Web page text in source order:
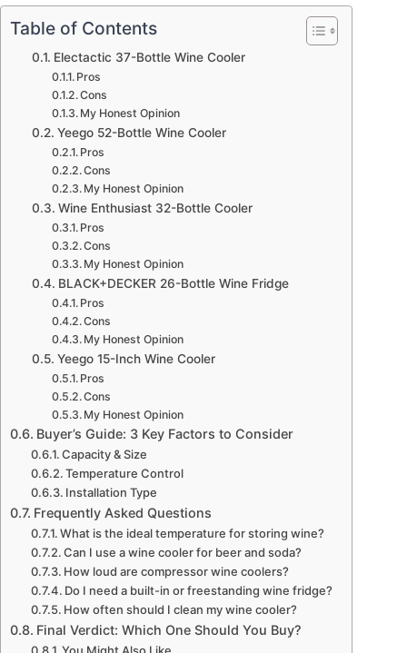
Table of Contents
Electactic 37-Bottle Wine Cooler
Pros
Cons
My Honest Opinion
Yeego 52-Bottle Wine Cooler
Pros
Cons
My Honest Opinion
Wine Enthusiast 32-Bottle Cooler
Pros
Cons
My Honest Opinion
BLACK+DECKER 26-Bottle Wine Fridge
Pros
Cons
My Honest Opinion
Yeego 15-Inch Wine Cooler
Pros
Cons
My Honest Opinion
Buyer’s Guide: 3 Key Factors to Consider
Capacity & Size
Temperature Control
Installation Type
Frequently Asked Questions
What is the ideal temperature for storing wine?
Can I use a wine cooler for beer and soda?
How loud are compressor wine coolers?
Do I need a built-in or freestanding wine fridge?
How often should I clean my wine cooler?
Final Verdict: Which One Should You Buy?